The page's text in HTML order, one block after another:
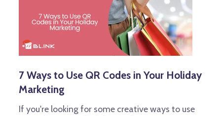
7 Ways to Use QR Codes in Your Holiday
Marketing
If you're looking for some creative ways to use